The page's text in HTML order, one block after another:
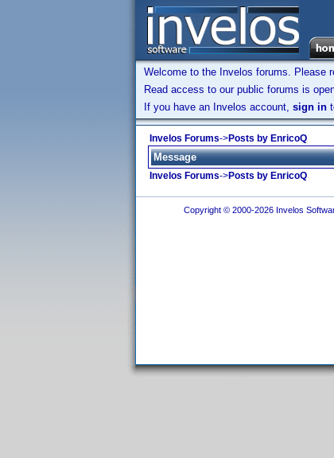
Welcome to the Invelos forums. Please
Read access to our public forums is
If you have an Invelos account, sign in
Invelos Forums->Posts by EnricoQ
Message
Invelos Forums->Posts by EnricoQ
Copyright © 2000-2026 Invelos